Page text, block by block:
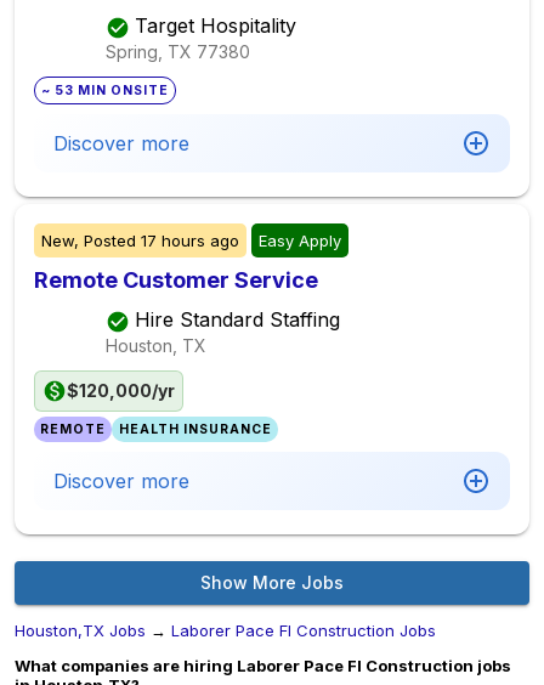
Target Hospitality
Spring, TX 77380
~ 53 MIN ONSITE
Discover more
New, Posted 17 hours ago Easy Apply
Remote Customer Service
Hire Standard Staffing
Houston, TX
$120,000/yr
REMOTE HEALTH INSURANCE
Discover more
Show More Jobs
Houston,TX Jobs → Laborer Pace Fl Construction Jobs
What companies are hiring Laborer Pace Fl Construction jobs